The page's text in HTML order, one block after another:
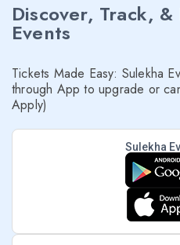
Discover, Track,
Events
Tickets Made Easy: Sulekha
through App to upgrade or
Apply)
Sulekha